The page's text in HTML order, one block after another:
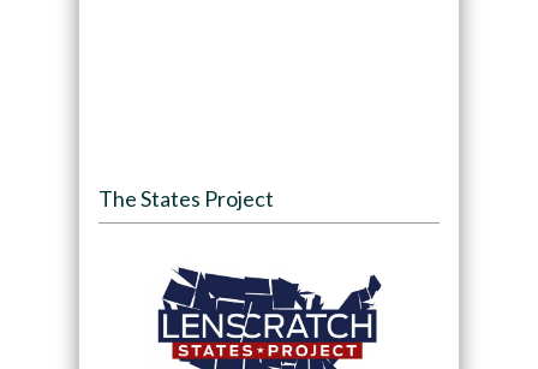
The States Project